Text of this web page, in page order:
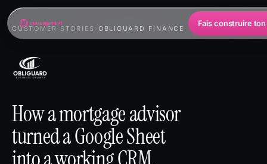
Fais construire
CUSTOMER STORIES OBLIGUARD FINANCE
How a mortgage advisor
turned a Google Sheet